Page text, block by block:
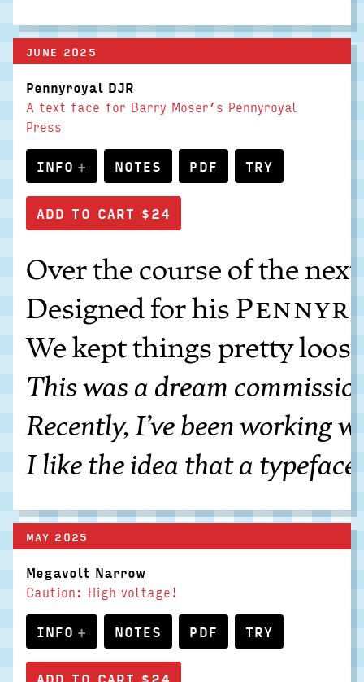
JUNE 2025
Pennyroyal DJR
A text face for Barry Moser’s Pennyroyal
Press
INFO NOTES PDF TRY
Over the course of the
Designed for his
We kept things pretty
This was a dream
Recently, I’ve been working
I like the idea that a
MAY 2025
Megavolt Narrow
Caution: High voltage!
INFO NOTES PDF TRY